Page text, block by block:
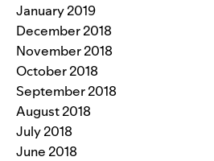
January 2019
December 2018
November 2018
October 2018
September 2018
August 2018
July 2018
June 2018